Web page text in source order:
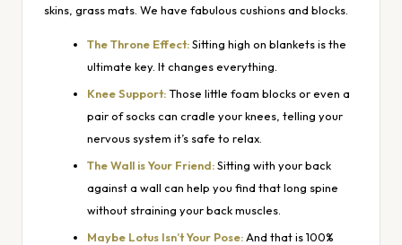
skins, grass mats. We have fabulous cushions and blocks.
The Throne Effect:Sitting high on blankets is the
ultimate key. It changes everything.
Knee Support:Those little foam blocks or even a
pair of socks can cradle your knees, telling your
nervous system it’s safe to relax.
The Wall is Your Friend:Sitting with your back
against a wall can help you find that long spine
without straining your back muscles.
Maybe Lotus Isn’t Your Pose:And that is 100%